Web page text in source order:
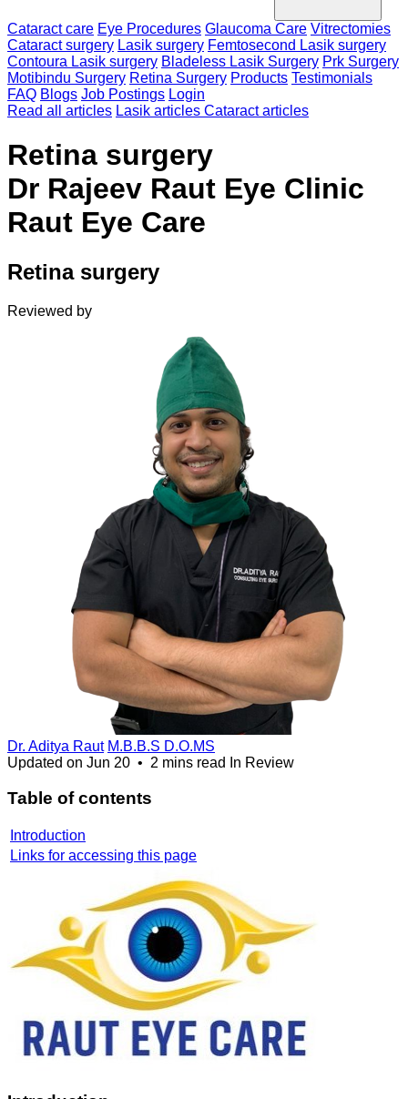
Cataract care Eye Procedures Glaucoma Care Vitrectomies
Cataract surgery Lasik surgery Femtosecond Lasik surgery
Contoura Lasik surgery Bladeless Lasik Surgery Prk Surgery
Motibindu Surgery Retina Surgery Products Testimonials
FAQ Blogs Job Postings Login
Read all articles Lasik articles Cataract articles
Retina surgery
Dr Rajeev Raut Eye Clinic
Raut Eye Care
Retina surgery
Reviewed by
Dr. Aditya Raut M.B.B.S D.O.MS
Updated on Jun 20 • 2 mins read In Review
Table of contents
Introduction
Links for accessing this page